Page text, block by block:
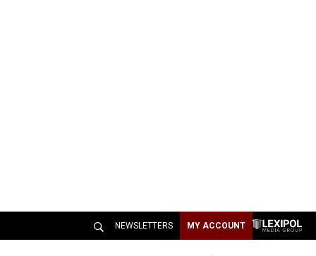
NEWSLETTERS MY ACCOUNT